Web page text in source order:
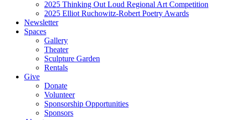
2025 Thinking Out Loud Regional Art Competition
2025 Elliot Ruchowitz-Robert Poetry Awards
Newsletter
Spaces
Gallery
Theater
Sculpture Garden
Rentals
Give
Donate
Volunteer
Sponsorship Opportunities
Sponsors